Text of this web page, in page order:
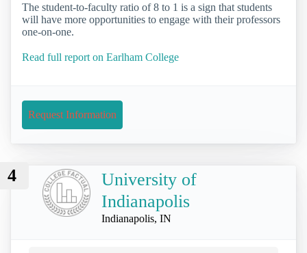
The student-to-faculty ratio of 8 to 1 is a sign that students
will have more opportunities to engage with their professors
one-on-one.
Read full report on Earlham College
Request Information
4
University of
Indianapolis
Indianapolis, IN